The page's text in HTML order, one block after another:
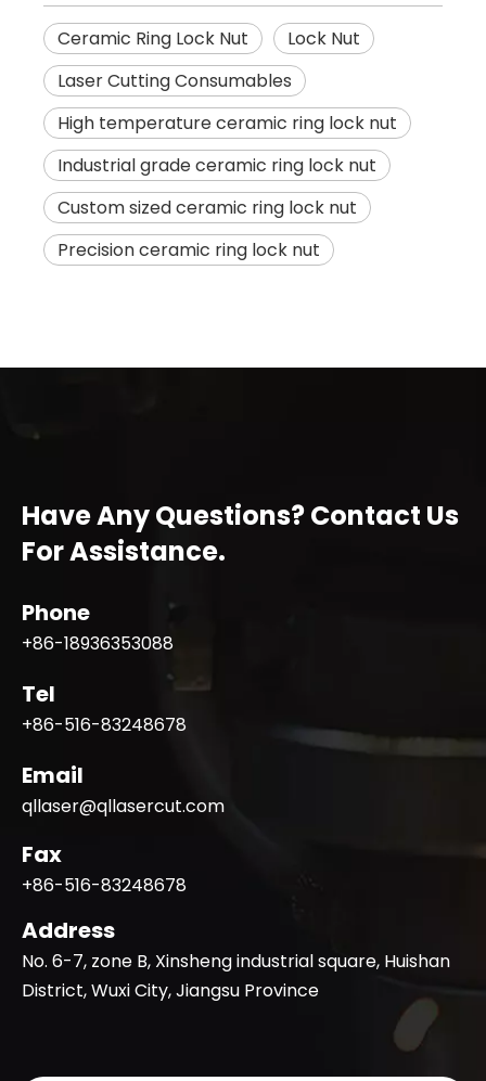
Ceramic Ring Lock Nut
Lock Nut
Laser Cutting Consumables
High temperature ceramic ring lock nut
Industrial grade ceramic ring lock nut
Custom sized ceramic ring lock nut
Precision ceramic ring lock nut
Have Any Questions? Contact Us
For Assistance.
Phone
+86-18936353088
Tel
+86-516-83248678
Email
qllaser@qllasercut.com
Fax
+86-516-83248678
Address
No. 6-7, zone B, Xinsheng industrial square, Huishan
District, Wuxi City, Jiangsu Province